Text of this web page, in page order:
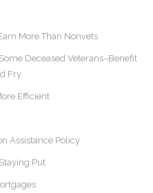
More Than Nonvets
Deceased Veterans–Benefit
Fry
Efficient
Assistance Policy
Put